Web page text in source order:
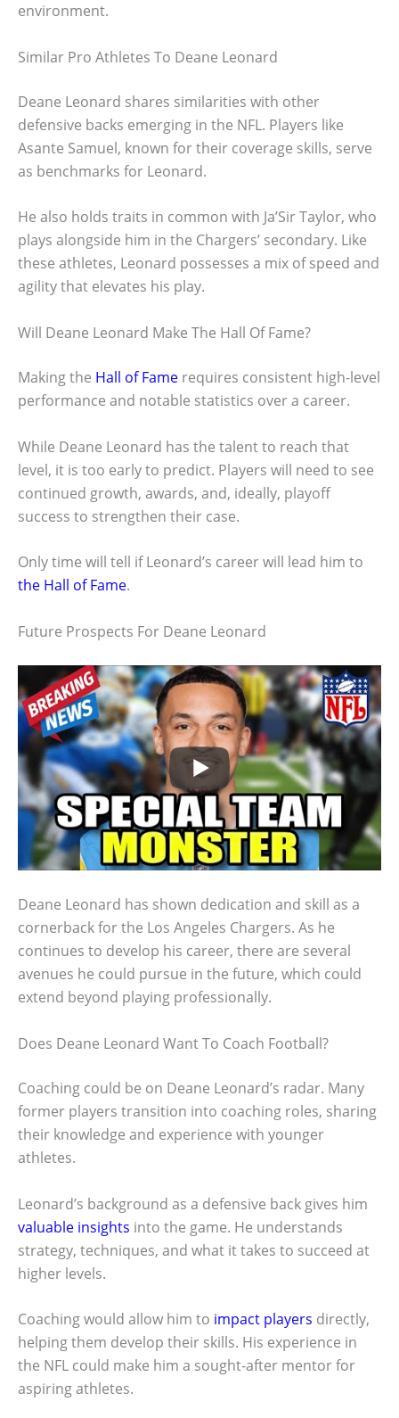
environment.
Similar Pro Athletes To Deane Leonard
Deane Leonard shares similarities with other
defensive backs emerging in the NFL. Players like
Asante Samuel, known for their coverage skills, serve
as benchmarks for Leonard.
He also holds traits in common with Ja’Sir Taylor, who
plays alongside him in the Chargers’ secondary. Like
these athletes, Leonard possesses a mix of speed and
agility that elevates his play.
Will Deane Leonard Make The Hall Of Fame?
Making the Hall of Fame requires consistent high-level
performance and notable statistics over a career.
While Deane Leonard has the talent to reach that
level, it is too early to predict. Players will need to see
continued growth, awards, and, ideally, playoff
success to strengthen their case.
Only time will tell if Leonard’s career will lead him to
the Hall of Fame.
Future Prospects For Deane Leonard
Deane Leonard has shown dedication and skill as a
cornerback for the Los Angeles Chargers. As he
continues to develop his career, there are several
avenues he could pursue in the future, which could
extend beyond playing professionally.
Does Deane Leonard Want To Coach Football?
Coaching could be on Deane Leonard’s radar. Many
former players transition into coaching roles, sharing
their knowledge and experience with younger
athletes.
Leonard’s background as a defensive back gives him
valuable insights into the game. He understands
strategy, techniques, and what it takes to succeed at
higher levels.
Coaching would allow him to impact players directly,
helping them develop their skills. His experience in
the NFL could make him a sought-after mentor for
aspiring athletes.